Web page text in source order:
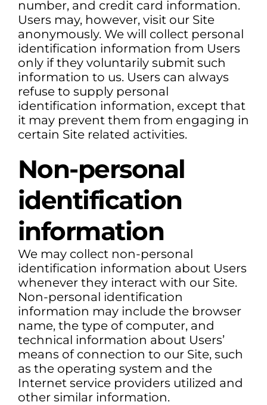
number, and credit card information.
Users may, however, visit our Site
anonymously. We will collect personal
identification information from Users
only if they voluntarily submit such
information to us. Users can always
refuse to supply personal
identification information, except that
it may prevent them from engaging in
certain Site related activities.
Non-personal
identification
information
We may collect non-personal
identification information about Users
whenever they interact with our Site.
Non-personal identification
information may include the browser
name, the type of computer, and
technical information about Users’
means of connection to our Site, such
as the operating system and the
Internet service providers utilized and
other similar information.